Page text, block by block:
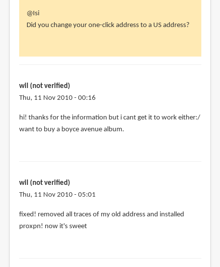
In
reply
me
by
(not
verified)
@Isi
Did you change your one-click address to a US address?
wil (not verified)
Thu, 11 Nov 2010 - 00:16
hi! thanks for the information but i cant get it to work either:/
want to buy a boyce avenue album.
wil (not verified)
Thu, 11 Nov 2010 - 05:01
fixed! removed all traces of my old address and installed
proxpn! now it's sweet